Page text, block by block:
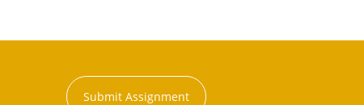
Submit Assignment